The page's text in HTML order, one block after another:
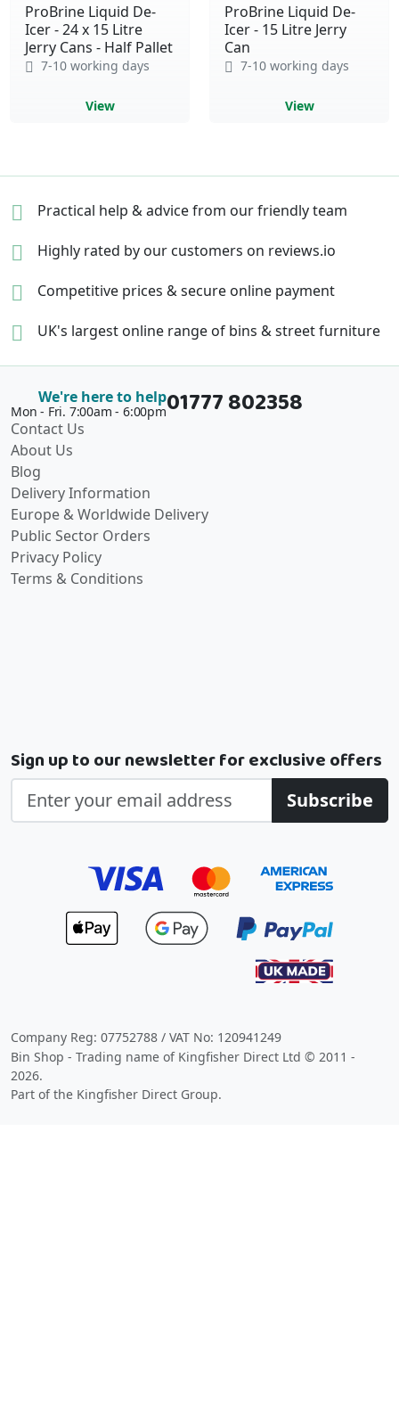
ProBrine Liquid De-
Icer - 24 x 15 Litre
Jerry Cans - Half Pallet
7-10 working days
View
ProBrine Liquid De-
Icer - 15 Litre Jerry
Can
7-10 working days
View
Practical help & advicefrom our friendly team
Highly rated by our customers on reviews.io
Competitive prices &secure online payment
UK's largest online range of bins & street furniture
We're here to help
Mon - Fri. 7:00am - 6:00pm01777 802358
Contact Us
About Us
Blog
Delivery Information
Europe & Worldwide Delivery
Public Sector Orders
Privacy Policy
Terms & Conditions
Sign up to our newsletter for exclusive offers
Subscribe
Company Reg: 07752788 / VAT No: 120941249
Bin Shop - Trading name of Kingfisher Direct Ltd © 2011 -
2026.
Part of the Kingfisher Direct Group.